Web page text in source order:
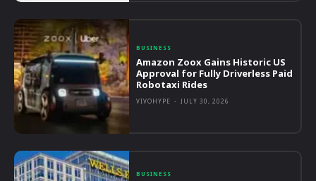
BUSINESS
Amazon Zoox Gains Historic US
Approval for Fully Driverless Paid
Robotaxi Rides
VIVOHYPE - JULY 30, 2026
BUSINESS